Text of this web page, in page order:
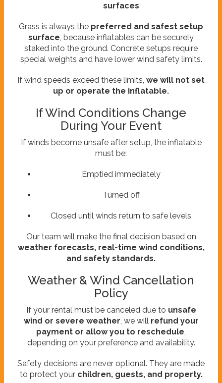
surfaces
Grass is always the preferred and safest setup
surface , because inflatables can be securely
staked into the ground. Concrete setups require
special weights and have lower wind safety limits.
If wind speeds exceed these limits, we will not set
up or operate the inflatable.
If Wind Conditions Change
During Your Event
If winds become unsafe after setup, the inflatable
must be:
Emptied immediately
Turned off
Closed until winds return to safe levels
Our team will make the final decision based on
weather forecasts, real-time wind conditions,
and safety standards.
Weather & Wind Cancellation
Policy
If your rental must be canceled due to unsafe
wind or severe weather , we will refund your
payment or allow you to reschedule
depending on your preference and availability.
Safety decisions are never optional. They are made
to protect your children, guests, and property.